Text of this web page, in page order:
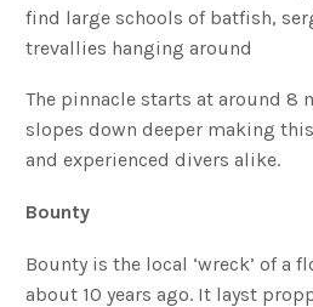
find large schools of batfish,
trevallies hanging around
The pinnacle starts at around 8
slopes down deeper making
and experienced divers alike.
Bounty
Bounty is the local ‘wreck’ of a
about 10 years ago. It layst